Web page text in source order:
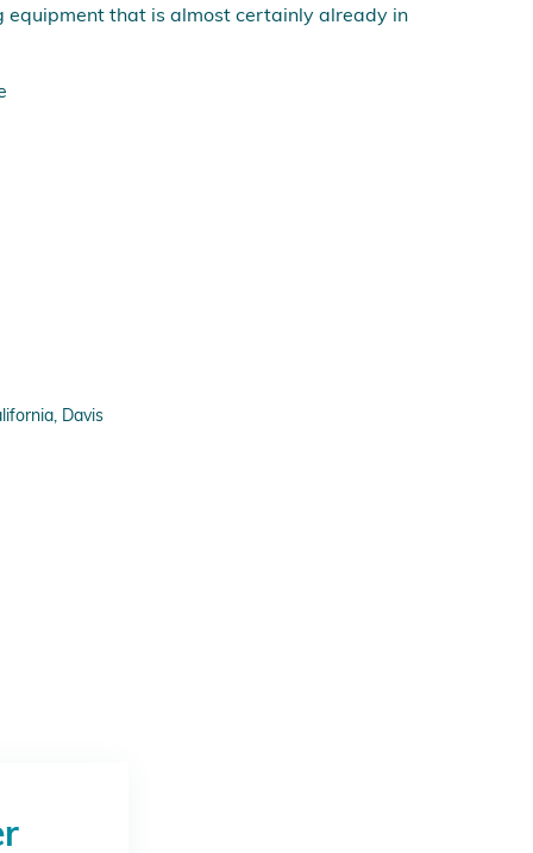
equipment that is almost certainly already in
Davis